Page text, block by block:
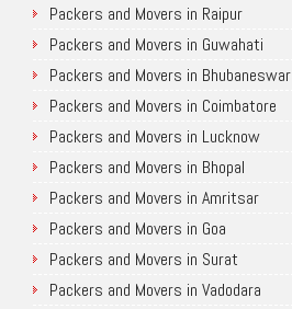
Packers and Movers in Raipur
Packers and Movers in Guwahati
Packers and Movers in Bhubaneswar
Packers and Movers in Coimbatore
Packers and Movers in Lucknow
Packers and Movers in Bhopal
Packers and Movers in Amritsar
Packers and Movers in Goa
Packers and Movers in Surat
Packers and Movers in Vadodara